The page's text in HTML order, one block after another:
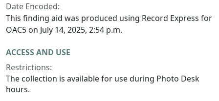
Date Encoded:
This finding aid was produced using Record Express for
OAC5 on July 14, 2025, 2:54 p.m.
ACCESS AND USE
Restrictions:
The collection is available for use during Photo Desk
hours.